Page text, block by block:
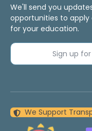
We'll send you
opportunities to
for your education.
Sign up
We Support